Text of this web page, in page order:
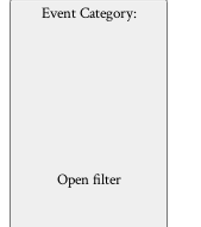
Event Category:
Open filter